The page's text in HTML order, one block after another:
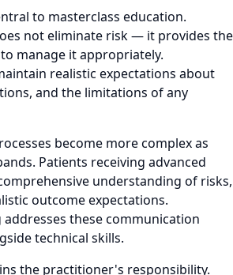
to masterclass education.
not eliminate risk — it provides the
manage it appropriately.
realistic expectations about
and the limitations of any
become more complex as
Patients receiving advanced
understanding of risks,
outcome expectations.
these communication
technical skills.
the practitioner's responsibility.